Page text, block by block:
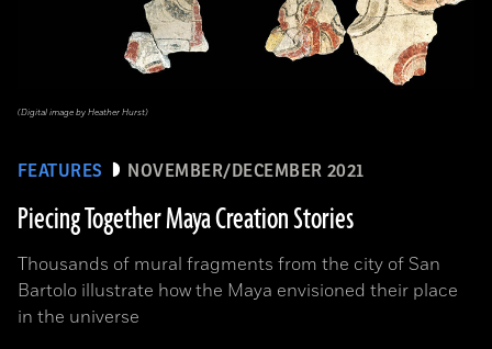
FEATURES NOVEMBER/DECEMBER 2021
Piecing Together Maya Creation Stories
Thousands of mural fragments from the city of San
Bartolo illustrate how the Maya envisioned their place
in the universe
(Digital image by Heather Hurst)